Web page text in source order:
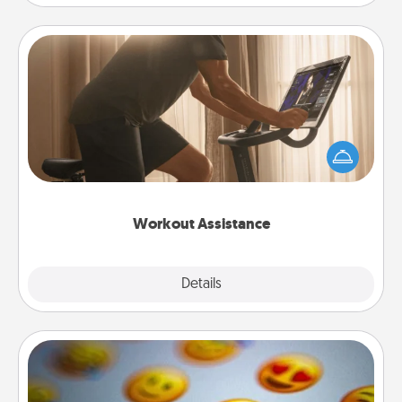
Workout Assistance
Details
Workout Assistance
How can you make your loved one's at-home
workout easier? By gifting the right equipment!
Whether it is a Peloton or a resistance band,
Affirmation Alarm